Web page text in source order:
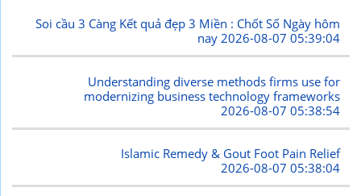
Soi cầu 3 Càng Kết quả đẹp 3 Miền : Chốt Số Ngày hôm
nay2026-08-07 05:39:04
Understanding diverse methods firms use for
modernizing business technology frameworks
2026-08-07 05:38:54
Islamic Remedy & Gout Foot Pain Relief
2026-08-07 05:38:04